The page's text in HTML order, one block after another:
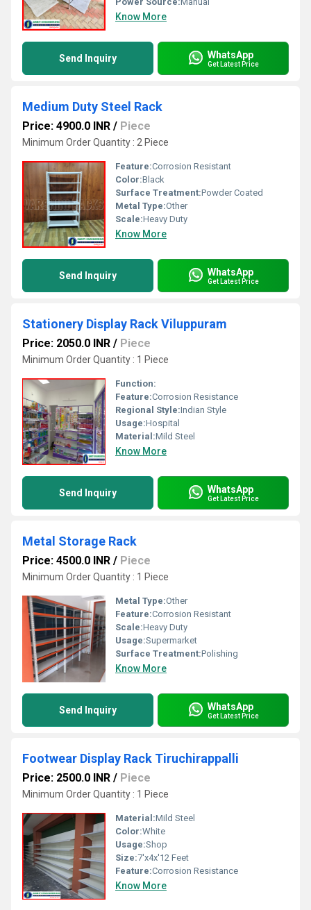
Know More
Send Inquiry WhatsApp
Get Latest Price
Medium Duty Steel Rack
Price: 4900.0 INR / Piece
Minimum Order Quantity : 2 Piece
Feature:Corrosion Resistant
Color:Black
Surface Treatment:Powder Coated
Metal Type:Other
Scale:Heavy Duty
Know More
Send Inquiry WhatsApp
Get Latest Price
Stationery Display Rack Viluppuram
Price: 2050.0 INR / Piece
Minimum Order Quantity : 1 Piece
Function:
Feature:Corrosion Resistance
Regional Style:Indian Style
Usage:Hospital
Material:Mild Steel
Know More
Send Inquiry WhatsApp
Get Latest Price
Metal Storage Rack
Price: 4500.0 INR / Piece
Minimum Order Quantity : 1 Piece
Metal Type:Other
Feature:Corrosion Resistant
Scale:Heavy Duty
Usage:Supermarket
Surface Treatment:Polishing
Know More
Send Inquiry WhatsApp
Get Latest Price
Footwear Display Rack Tiruchirappalli
Price: 2500.0 INR / Piece
Minimum Order Quantity : 1 Piece
Material:Mild Steel
Color:White
Usage:Shop
Size:7'x4x'12 Feet
Feature:Corrosion Resistance
Know More